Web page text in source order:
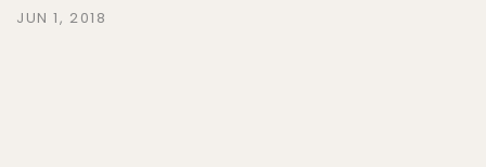
JUN 1, 2018